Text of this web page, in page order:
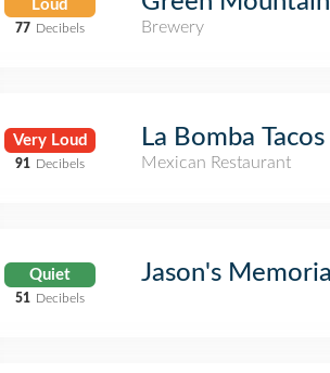
Loud
77 Decibels
Brewery
Very Loud
91 Decibels
La Bomba Tacos
Mexican Restaurant
Quiet
51 Decibels
Jason's Memorial